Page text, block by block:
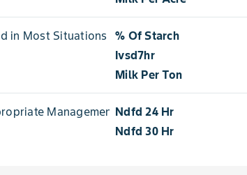
in Most Situations for% Of Starch
Ivsd7hr
Milk Per Ton
Management forNdfd 24 Hr
Ndfd 30 Hr